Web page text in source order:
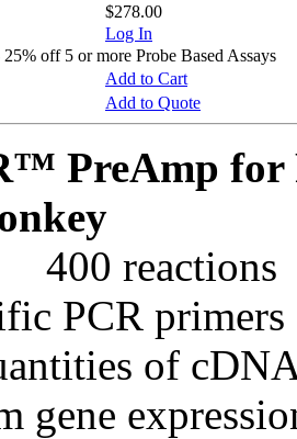
$278.00
Log In
off 5 or more Probe Based Assays
Add to Cart
Add to Quote
PreAmp for
400 reactions
PCR
of
gene